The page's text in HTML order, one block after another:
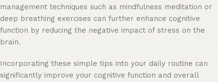
management techniques such as mindfulness meditation or
deep breathing exercises can further enhance cognitive
function by reducing the negative impact of stress on the
brain.
Incorporating these simple tips into your daily routine can
significantly improve your cognitive function and overall